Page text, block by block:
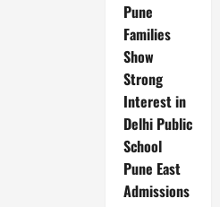
Pune
Families
Show
Strong
Interest in
Delhi Public
School
Pune East
Admissions